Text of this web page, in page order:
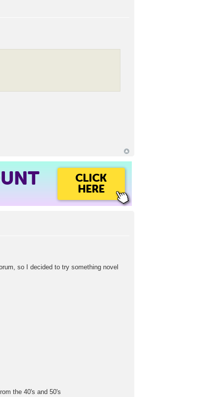
CLICK
HERE
so I decided to try something novel
the 40's and 50's